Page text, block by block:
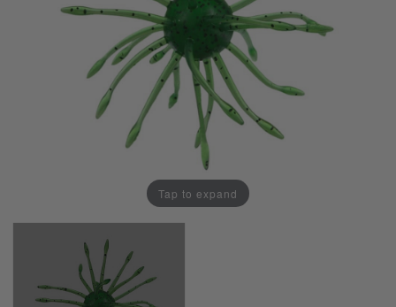
Tap to expand